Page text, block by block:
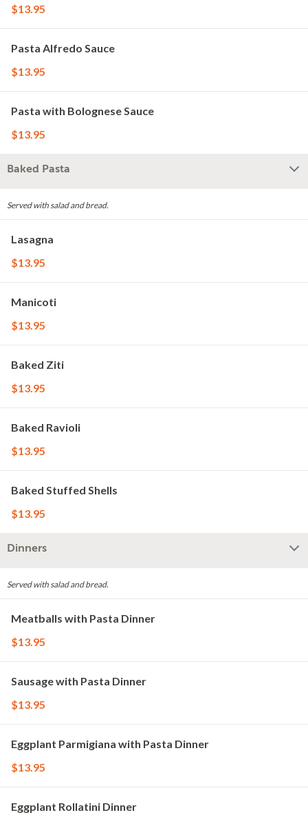
$13.95
Pasta Alfredo Sauce
$13.95
Pasta with Bolognese Sauce
$13.95
Baked Pasta
Served with salad and bread.
Lasagna
$13.95
Manicoti
$13.95
Baked Ziti
$13.95
Baked Ravioli
$13.95
Baked Stuffed Shells
$13.95
Dinners
Served with salad and bread.
Meatballs with Pasta Dinner
$13.95
Sausage with Pasta Dinner
$13.95
Eggplant Parmigiana with Pasta Dinner
$13.95
Eggplant Rollatini Dinner